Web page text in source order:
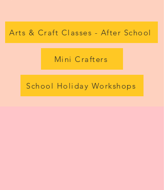
Arts & Craft Classes - After School
Mini Crafters
School Holiday Workshops